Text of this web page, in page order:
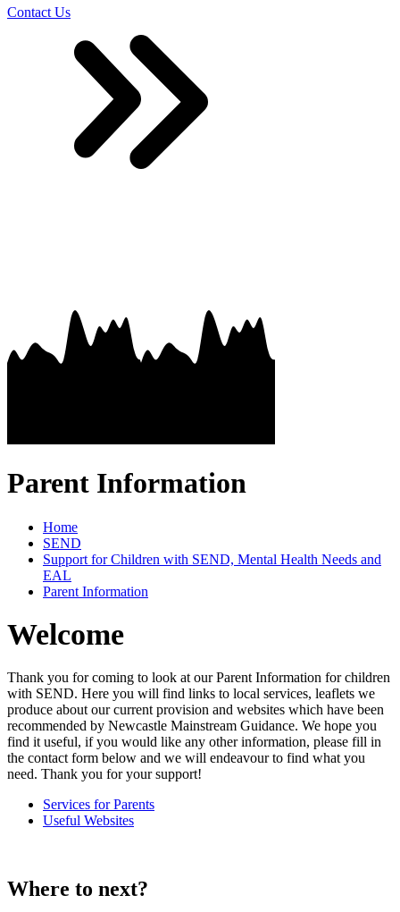
Contact Us
Parent Information
Home
SEND
Support for Children with SEND, Mental Health Needs and
EAL
Parent Information
Welcome
Thank you for coming to look at our Parent Information for children
with SEND. Here you will find links to local services, leaflets we
produce about our current provision and websites which have been
recommended by Newcastle Mainstream Guidance. We hope you
find it useful, if you would like any other information, please fill in
the contact form below and we will endeavour to find what you
need. Thank you for your support!
Services for Parents
Useful Websites
Where to next?